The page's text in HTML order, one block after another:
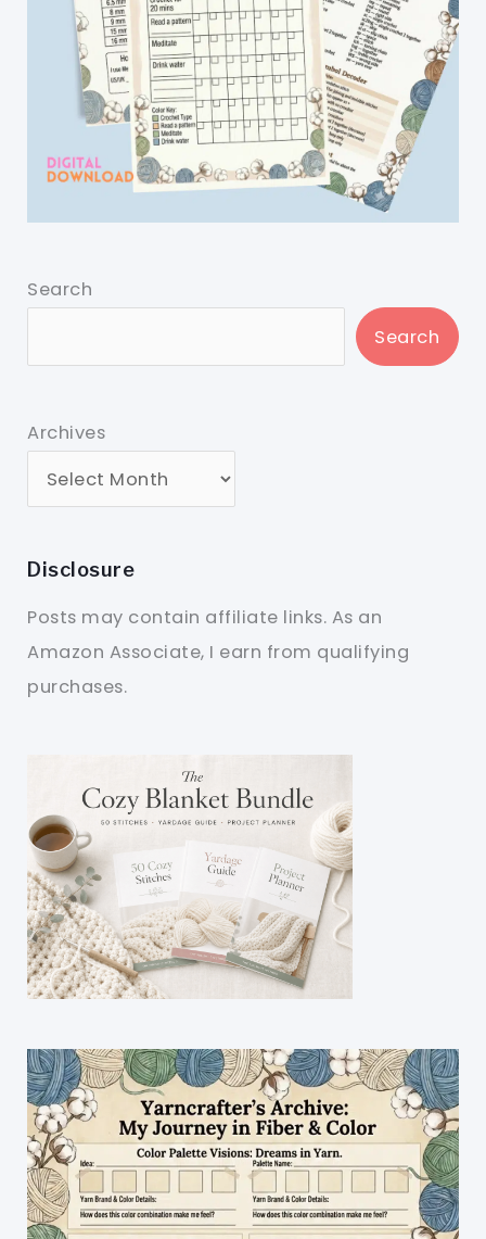
Search
Search
Archives
Disclosure
Posts may contain affiliate links. As an
Amazon Associate, I earn from qualifying
purchases.